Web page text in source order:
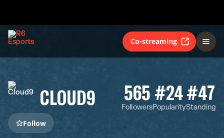
Co-streaming
CLOUD9 565
Followers
#24
Popularity
#47
Standing
Follow